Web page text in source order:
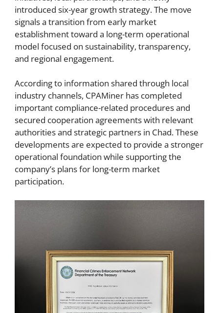
introduced six-year growth strategy. The move
signals a transition from early market
establishment toward a long-term operational
model focused on sustainability, transparency,
and regional engagement.
According to information shared through local
industry channels, CPAMiner has completed
important compliance-related procedures and
secured cooperation agreements with relevant
authorities and strategic partners in Chad. These
developments are expected to provide a stronger
operational foundation while supporting the
company’s plans for long-term market
participation.